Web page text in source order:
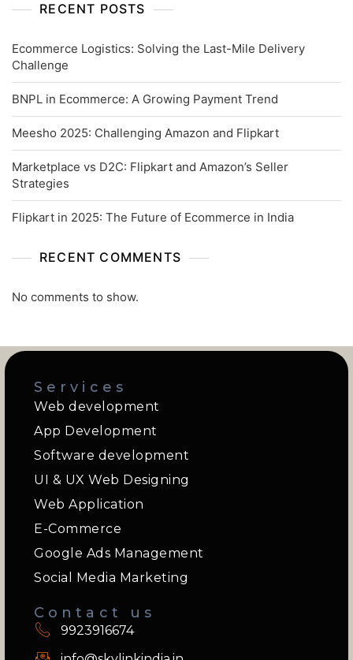
RECENT POSTS
Ecommerce Logistics: Solving the Last-Mile Delivery
Challenge
BNPL in Ecommerce: A Growing Payment Trend
Meesho 2025: Challenging Amazon and Flipkart
Marketplace vs D2C: Flipkart and Amazon’s Seller
Strategies
Flipkart in 2025: The Future of Ecommerce in India
RECENT COMMENTS
No comments to show.
Services
Web development
App Development
Software development
UI & UX Web Designing
Web Application
E-Commerce
Google Ads Management
Social Media Marketing
Contact us
9923916674